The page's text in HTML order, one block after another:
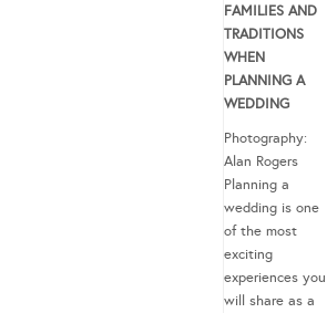
FAMILIES AND
TRADITIONS
WHEN
PLANNING A
WEDDING
Photography:
Alan Rogers
Planning a
wedding is one
of the most
exciting
experiences you
will share as a